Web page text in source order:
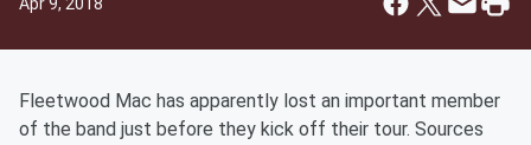
Fleetwood Mac has apparently lost an important member
of the band just before they kick off their tour. Sources